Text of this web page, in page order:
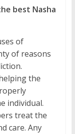
best Nasha
of
of reasons
the
individual.
treat the
care. Any